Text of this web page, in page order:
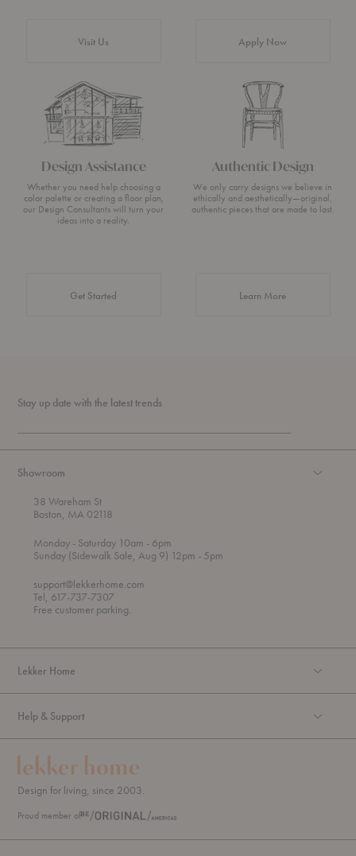
Visit Us Apply Now
Design Assistance
Whether you need help choosing a
color palette or creating a floor plan,
our Design Consultants will turn your
ideas into a reality.
Get Started
Authentic Design
We only carry designs we believe in
ethically and aesthetically—original,
authentic pieces that are made to last.
Learn Moreabout Authentic
Stay up date with the latest trends
Showroom
38 Wareham St
Boston, MA 02118
Mondayt
h
o
u
g
h
- Saturday 10am
o
- 6pm
Sunday (Sidewalk Sale, Aug 9) 12pm - 5pm
support@lekkerhome.com
Tel, 617-737-7307
Free customer parking.
Lekker Home
Help & Support
Design for living, since 2003.
Proud member of